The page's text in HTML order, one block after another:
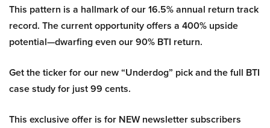
This pattern is a hallmark of our 16.5% annual return track
record. The current opportunity offers a 400% upside
potential—dwarfing even our 90% BTI return.
Get the ticker for our new “Underdog” pick and the full BTI
case study for just 99 cents.
This exclusive offer is for NEW newsletter subscribers